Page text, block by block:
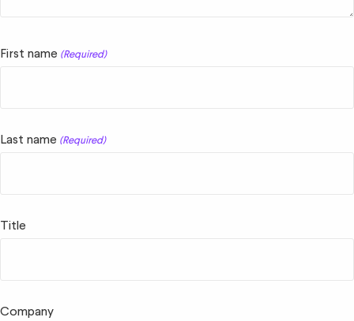
First name (Required)
Last name (Required)
Title
Company